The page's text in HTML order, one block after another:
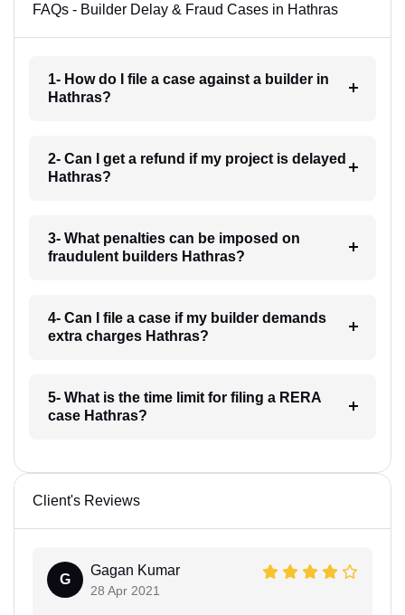
FAQs - Builder Delay & Fraud Cases in Hathras
1- How do I file a case against a builder in
Hathras?
2- Can I get a refund if my project is delayed
Hathras?
3- What penalties can be imposed on
fraudulent builders Hathras?
4- Can I file a case if my builder demands
extra charges Hathras?
5- What is the time limit for filing a RERA
case Hathras?
Client's Reviews
G
Gagan Kumar
28 Apr 2021